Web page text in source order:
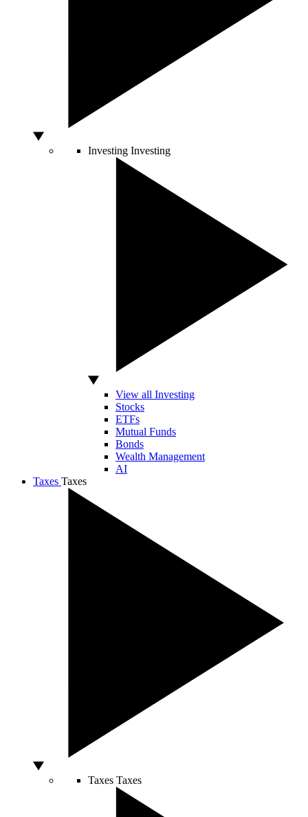
Investing Investing
View all Investing
Stocks
ETFs
Mutual Funds
Bonds
Wealth Management
AI
Taxes Taxes
Taxes Taxes